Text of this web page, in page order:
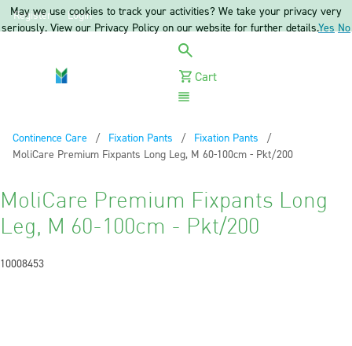
Register Login
Cart
Continence Care
Fixation Pants
Fixation Pants
Current:
MoliCare Premium Fixpants Long Leg, M 60-100cm - Pkt/200
MoliCare Premium Fixpants Long
Leg, M 60-100cm - Pkt/200
10008453
May we use cookies to track your activities? We take your privacy very
seriously. View our Privacy Policy on our website for further details.Yes No